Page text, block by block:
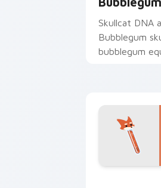
Skullcat DNA
Bubblegum
bubblegum